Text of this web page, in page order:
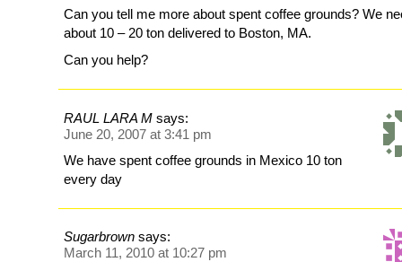
Can you tell me more about spent coffee grounds? We
about 10 – 20 ton delivered to Boston, MA.
Can you help?
RAUL LARA M says:
June 20, 2007 at 3:41 pm
We have spent coffee grounds in Mexico 10 ton
every day
Sugarbrown says:
March 11, 2010 at 10:27 pm